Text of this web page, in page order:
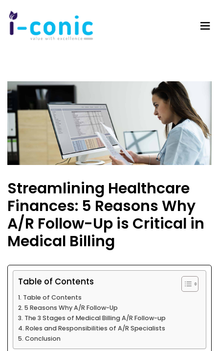
Streamlining Healthcare
Finances: 5 Reasons Why
A/R Follow-Up is Critical in
Medical Billing
Table of Contents
Table of Contents
5 Reasons Why A/R Follow-Up
The 3 Stages of Medical Billing A/R Follow-up
Roles and Responsibilities of A/R Specialists
Conclusion